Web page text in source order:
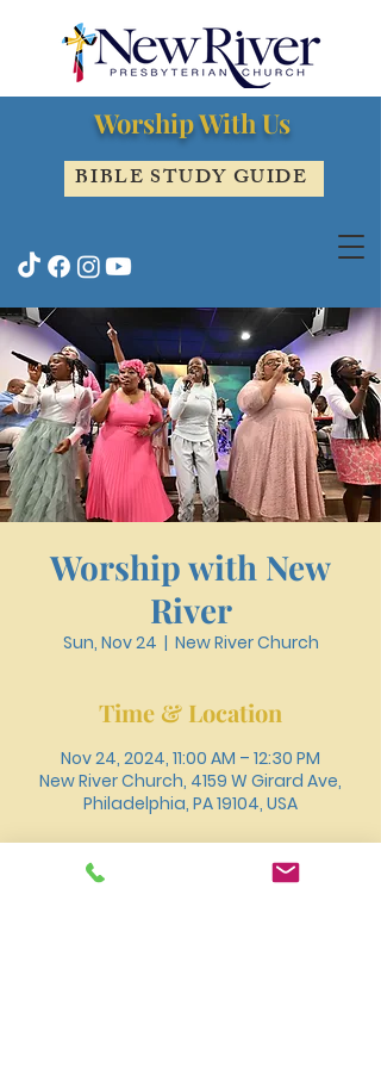
Worship With Us
BIBLE STUDY GUIDE
Worship with New
River
Sun, Nov 24
  |
New River Church
Time & Location
Nov 24, 2024, 11:00 AM – 12:30 PM
New River Church, 4159 W Girard Ave,
Philadelphia, PA 19104, USA
About the event